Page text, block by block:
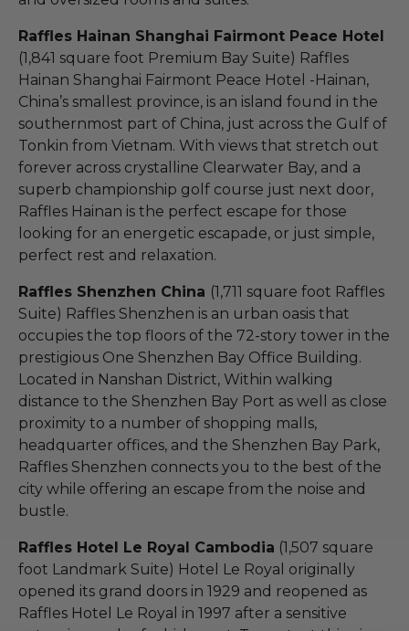
Raffles Hainan Shanghai Fairmont Peace Hotel
(1,841 square foot Premium Bay Suite) Raffles
Hainan Shanghai Fairmont Peace Hotel -Hainan,
China’s smallest province, is an island found in the
southernmost part of China, just across the Gulf of
Tonkin from Vietnam. With views that stretch out
forever across crystalline Clearwater Bay, and a
superb championship golf course just next door,
Raffles Hainan is the perfect escape for those
looking for an energetic escapade, or just simple,
perfect rest and relaxation.
Raffles Shenzhen China (1,711 square foot Raffles
Suite) Raffles Shenzhen is an urban oasis that
occupies the top floors of the 72-story tower in the
prestigious One Shenzhen Bay Office Building.
Located in Nanshan District, Within walking
distance to the Shenzhen Bay Port as well as close
proximity to a number of shopping malls,
headquarter offices, and the Shenzhen Bay Park,
Raffles Shenzhen connects you to the best of the
city while offering an escape from the noise and
bustle.
Raffles Hotel Le Royal Cambodia (1,507 square
foot Landmark Suite) Hotel Le Royal originally
opened its grand doors in 1929 and reopened as
Raffles Hotel Le Royal in 1997 after a sensitive